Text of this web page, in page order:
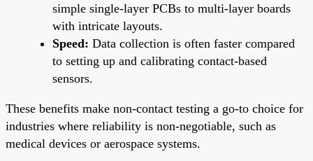
simple single-layer PCBs to multi-layer boards
with intricate layouts.
Speed: Data collection is often faster compared
to setting up and calibrating contact-based
sensors.
These benefits make non-contact testing a go-to choice for
industries where reliability is non-negotiable, such as
medical devices or aerospace systems.